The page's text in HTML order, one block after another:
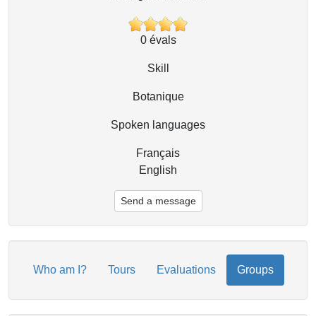
0évals
Skill
Botanique
Spoken languages
Français
English
Send a message
Who am I? Tours Evaluations Groups